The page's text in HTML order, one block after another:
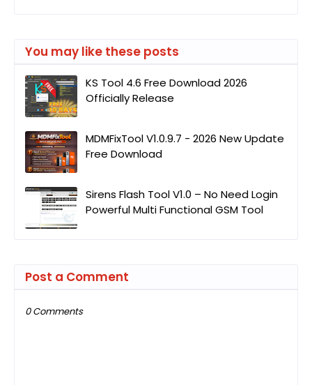
You may like these posts
KS Tool 4.6 Free Download 2026
Officially Release
MDMFixTool V1.0.9.7 - 2026 New Update
Free Download
Sirens Flash Tool V1.0 – No Need Login
Powerful Multi Functional GSM Tool
Post a Comment
0 Comments